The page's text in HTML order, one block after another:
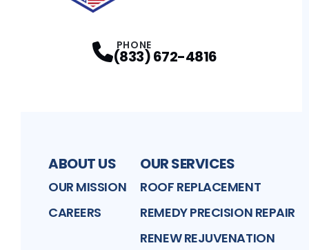
PHONE
(833) 672-4816
ABOUT US
OUR MISSION
CAREERS
OUR SERVICES
ROOF REPLACEMENT
REMEDY PRECISION REPAIR
RENEW REJUVENATION